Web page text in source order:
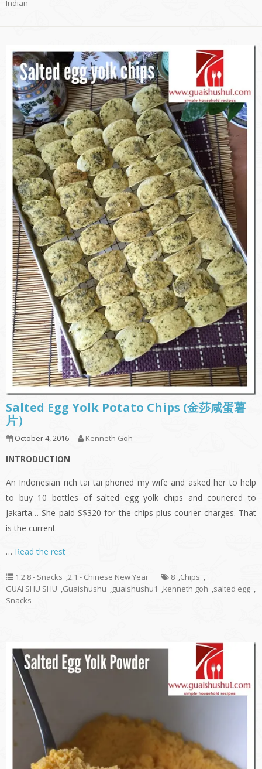
Indian
Salted Egg Yolk Potato Chips (金莎咸蛋薯
片）
October 4, 2016 Kenneth Goh
INTRODUCTION
An Indonesian rich tai tai phoned my wife and asked her to help
to buy 10 bottles of salted egg yolk chips and couriered to
Jakarta… She paid S$320 for the chips plus courier charges. That
is the current
… Read the rest
1.2.8 - Snacks ,2.1 - Chinese New Year 8 ,Chips ,
GUAI SHU SHU ,Guaishushu ,guaishushu1 ,kenneth goh ,salted egg ,
Snacks